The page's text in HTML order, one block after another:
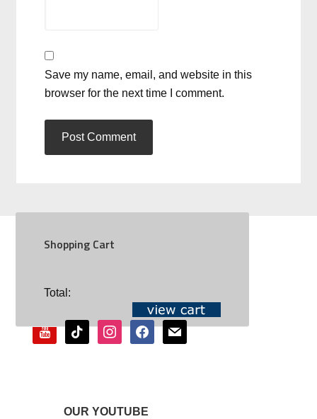
Save my name, email, and website in this
browser for the next time I comment.
Shopping Cart
Total:SOCIAL
youtubetiktok instagramfacebookmail
OUR YOUTUBE